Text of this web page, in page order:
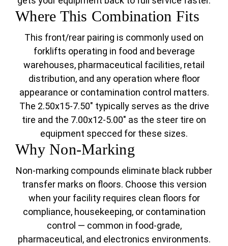
Where This Combination Fits
This front/rear pairing is commonly used on
forklifts operating in food and beverage
warehouses, pharmaceutical facilities, retail
distribution, and any operation where floor
appearance or contamination control matters.
The 2.50x15-7.50" typically serves as the drive
tire and the 7.00x12-5.00" as the steer tire on
equipment specced for these sizes.
Why Non-Marking
Non-marking compounds eliminate black rubber
transfer marks on floors. Choose this version
when your facility requires clean floors for
compliance, housekeeping, or contamination
control — common in food-grade,
pharmaceutical, and electronics environments.